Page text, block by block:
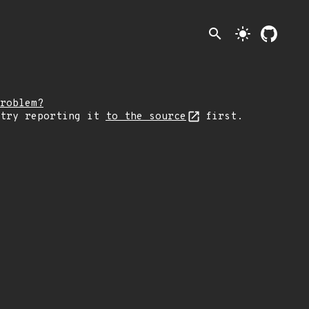
search light_mode
try reporting it to the source first.